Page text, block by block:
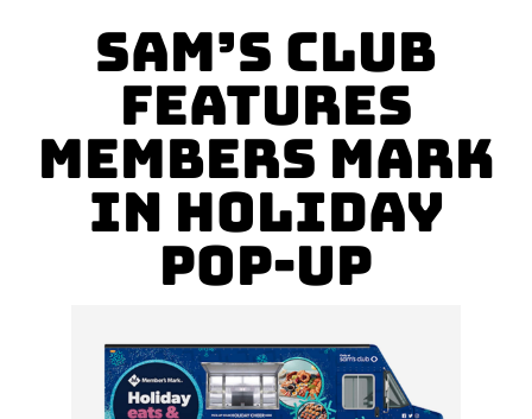
Sam’s Club
features
Members Mark
in Holiday
Pop-up